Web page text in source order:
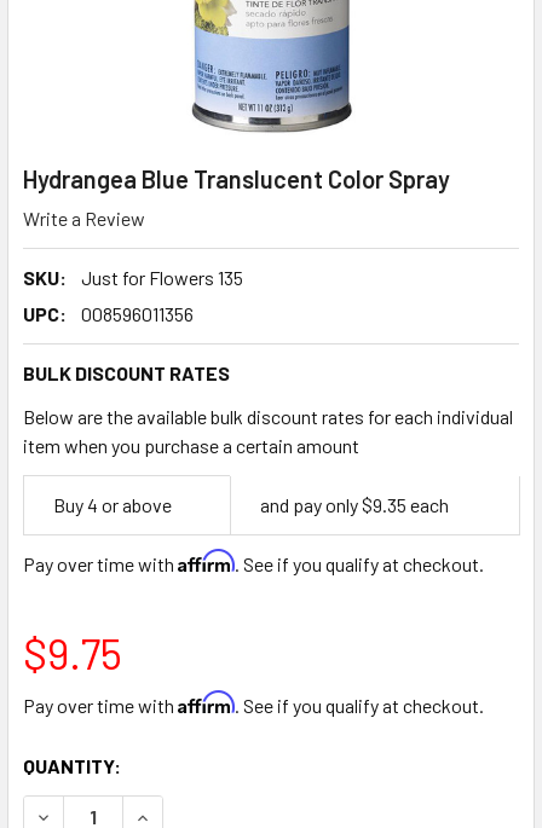
Hydrangea Blue Translucent Color Spray
Write a Review
SKU:
Just for Flowers 135
UPC:
008596011356
BULK DISCOUNT RATES
Below are the available bulk discount rates for each individual
item when you purchase a certain amount
Empty
Space
Buy 4 or above and pay only $9.35 each
Pay over time with Affirm. See if you qualify at checkout.
$9.75
Pay over time with Affirm. See if you qualify at checkout.
CURRENT
STOCK:
QUANTITY:
DECREASE QUANTITY OF HYDRANGEA BLUE
INCREASE QUANTITY OF HYDRANGEA BLUE